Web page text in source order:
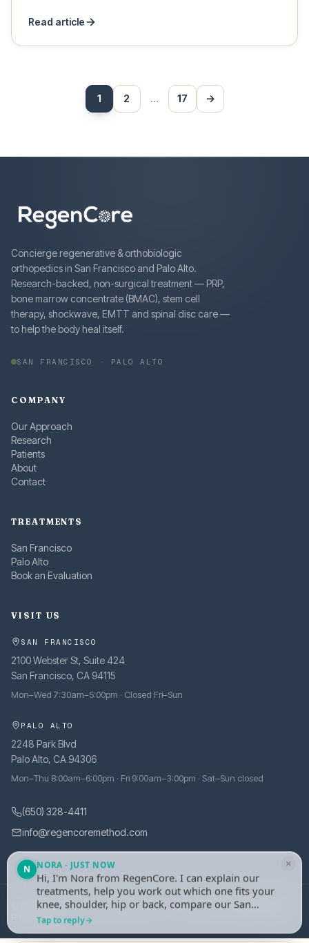
Read article
Posts
pagination
1 2 … 17 →Next
Concierge regenerative & orthobiologic
orthopedics in San Francisco and Palo Alto.
Research-backed, non-surgical treatment — PRP,
bone marrow concentrate (BMAC), stem cell
therapy, shockwave, EMTT and spinal disc care —
to help the body heal itself.
SAN FRANCISCO · PALO ALTO
COMPANY
Our Approach
Research
Patients
About
Contact
TREATMENTS
San Francisco
Palo Alto
Book an Evaluation
VISIT US
SAN FRANCISCO
2100 Webster St, Suite 424
San Francisco, CA 94115
Mon–Wed 7:30am–5:00pm · Closed Fri–Sun
PALO ALTO
2248 Park Blvd
Palo Alto, CA 94306
Mon–Thu 8:00am–6:00pm · Fri 9:00am–3:00pm · Sat–Sun closed
(650) 328-4411
info@regencoremethod.com
© 2026 RegenCore. All rights reserved. Site managed bytely.health
Privacy Policy
×
N NORA · JUST NOW
Hi, I'm Nora from RegenCore. I can explain our
treatments, help you work out which one fits your
knee, shoulder, hip or back, compare our San
Francisco and Palo Alto clinics, or take your
details and set up an evaluation with one of our
Tap to reply